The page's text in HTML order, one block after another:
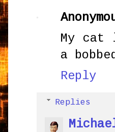
My cat
a
Reply
Replies